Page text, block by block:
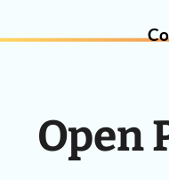
Open